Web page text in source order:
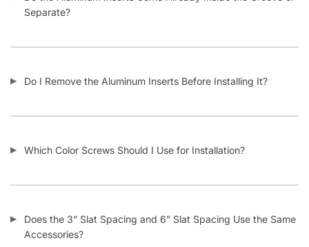
Separate?
Do I Remove the Aluminum Inserts Before Installing It?
Which Color Screws Should I Use for Installation?
Does the 3” Slat Spacing and 6” Slat Spacing Use the Same
Accessories?